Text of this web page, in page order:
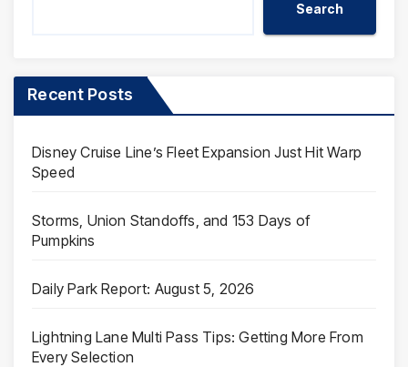
Search
Recent Posts
Disney Cruise Line’s Fleet Expansion Just Hit Warp
Speed
Storms, Union Standoffs, and 153 Days of
Pumpkins
Daily Park Report: August 5, 2026
Lightning Lane Multi Pass Tips: Getting More From
Every Selection